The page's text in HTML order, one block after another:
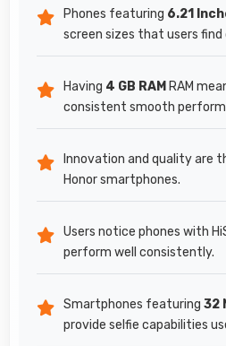
Phones featuring 6.21
screen sizes that users
Having 4 GB RAM RAM
consistent smooth
Innovation and quality are
Honor smartphones.
Users notice phones with
perform well consistently.
Smartphones featuring 32
provide selfie capabilities